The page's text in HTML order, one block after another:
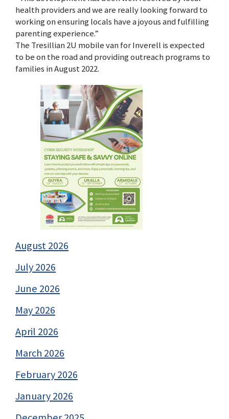
health providers and we are really looking forward to
working on ensuring locals have a joyous and fulfilling
parenting experience.”
The Tresillian 2U mobile van for Inverell is expected
to be on the road and providing outreach programs to
families in August 2022.
August 2026
July 2026
June 2026
May 2026
April 2026
March 2026
February 2026
January 2026